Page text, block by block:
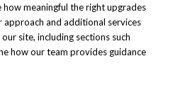
meaningful the right upgrades
approach and additional services
site, including sections such
how our team provides guidance